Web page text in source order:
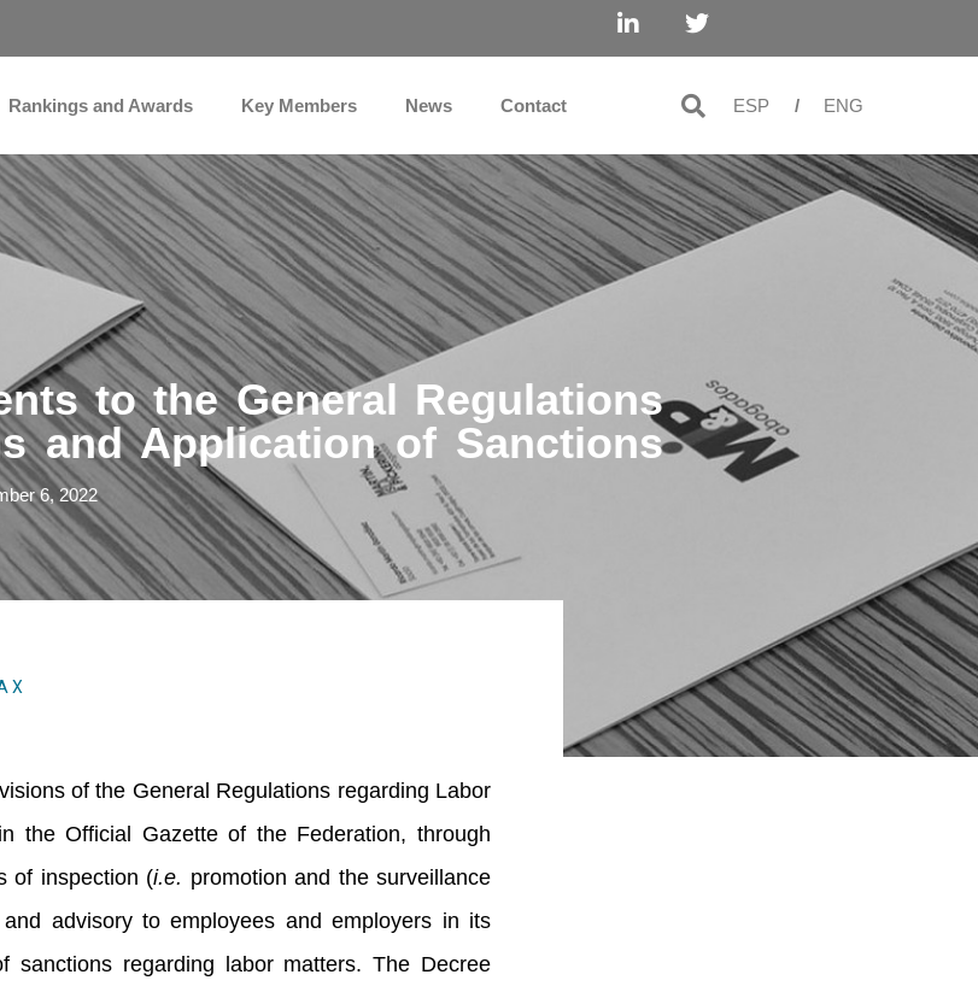
Rankings and Awards Key Members News Contact ESP / ENG
to the General Regulations
and Application of Sanctions
6, 2022
of the General Regulations regarding Labor
the Official Gazette of the Federation, through
of inspection (i.e. promotion and the surveillance
advisory to employees and employers in its
regarding labor matters. The Decree